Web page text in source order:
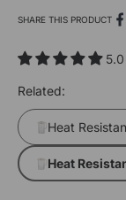
SHARE THIS PRODUCT
Related:
Heat
Heat